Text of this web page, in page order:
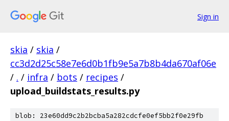
Sign in
skia / skia /
cc3d2d25c58e7e6d0b1fb9e5a7b8b4da670af06e
/ . / infra / bots / recipes /
upload_buildstats_results.py
blob: 23e60dd9c2b2bcba5a282cdcfe0ef5bb2f0e29fb